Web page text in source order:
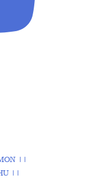
||
||